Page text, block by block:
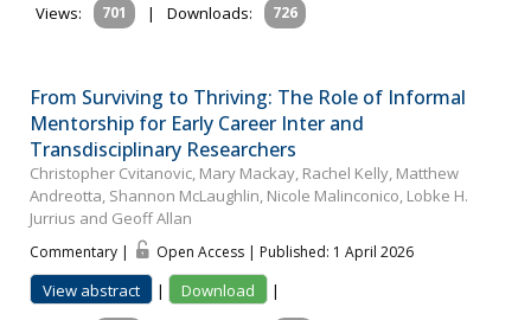
Views:
701 | Downloads: 726
From Surviving to Thriving: The Role of Informal
Mentorship for Early Career Inter and
Transdisciplinary Researchers
Christopher Cvitanovic, Mary Mackay, Rachel Kelly, Matthew
Andreotta, Shannon McLaughlin, Nicole Malinconico, Lobke H.
Jurrius and Geoff Allan
Commentary | Open Access | Published: 1 April 2026
View abstract | Download
|